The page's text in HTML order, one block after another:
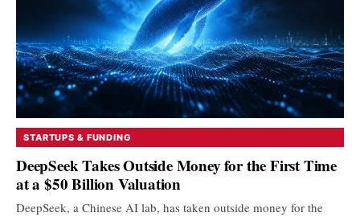
STARTUPS & FUNDING
DeepSeek Takes Outside Money for the First Time
at a $50 Billion Valuation
DeepSeek, a Chinese AI lab, has taken outside money for the